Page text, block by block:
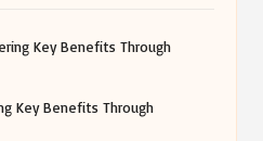
Key Benefits Through